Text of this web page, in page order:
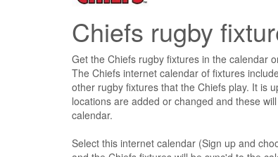
Chiefs rugby
Get the Chiefs rugby fixtures in the calendar
The Chiefs internet calendar of fixtures
other rugby fixtures that the Chiefs play. It is
locations are added or changed and these
calendar.
Select this internet calendar (Sign up and